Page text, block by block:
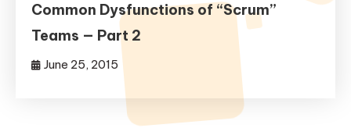
Common Dysfunctions of “Scrum”
Teams — Part 2
June 25, 2015